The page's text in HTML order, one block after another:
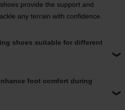
provide the support and
any terrain with confidence.
shoes suitable for different
foot comfort during